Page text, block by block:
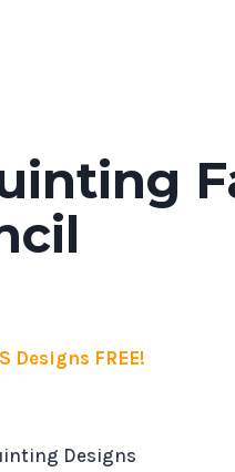
Designs FREE!
Designs